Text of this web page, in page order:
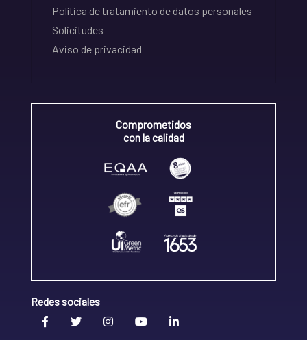
Política de tratamiento de datos personales
Solicitudes
Aviso de privacidad
Comprometidos
con la calidad
Redes sociales